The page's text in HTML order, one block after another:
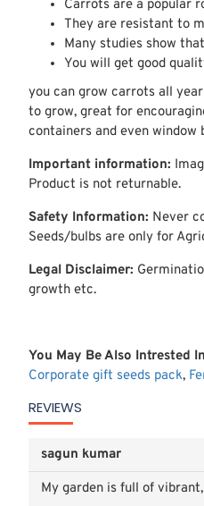
Carrots are a popular
They are resistant to
Many studies show
You will get good
you can grow carrots all
to grow, great for
containers and even window
Important information:
Product is not returnable.
Safety Information: Never
Seeds/bulbs are only for
Legal Disclaimer:
growth etc.
You May Be Also Intrested
Corporate gift seeds pack,
REVIEWS
sagun kumar
My garden is full of